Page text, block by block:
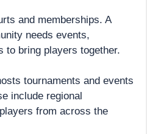
and memberships. A
needs events,
to bring players together.
tournaments and events
include regional
from across the